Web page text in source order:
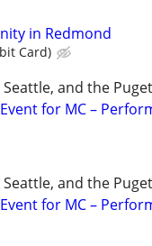
in Redmond
Card)
and the
for MC –
and the
for MC –